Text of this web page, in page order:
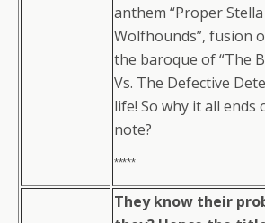
anthem “Proper
Wolfhounds”, fusion
the baroque of “The
Vs. The Defective
life! So why it all ends
note?
*****
They know their